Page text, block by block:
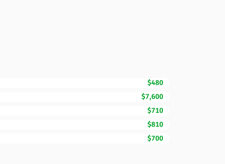
$480
$7,600
$710
$810
$700